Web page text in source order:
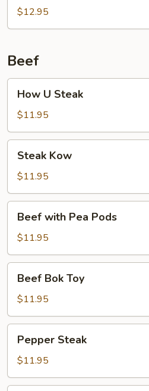
$12.95
Beef
Steak
How U Steak
$11.95
Kow
Steak Kow
$11.95
with
Pea
Pods
Beef with Pea Pods
$11.95
Bok
Toy
Beef Bok Toy
$11.95
Steak
Pepper Steak
$11.95